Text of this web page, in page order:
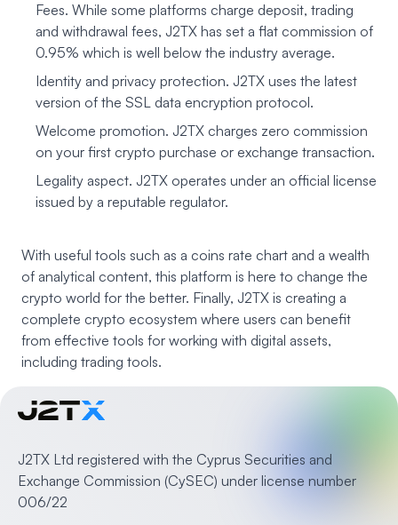
Fees. While some platforms charge deposit, trading
and withdrawal fees, J2TX has set a flat commission of
0.95% which is well below the industry average.
Identity and privacy protection. J2TX uses the latest
version of the SSL data encryption protocol.
Welcome promotion. J2TX charges zero commission
on your first crypto purchase or exchange transaction.
Legality aspect. J2TX operates under an official license
issued by a reputable regulator.
With useful tools such as a coins rate chart and a wealth
of analytical content, this platform is here to change the
crypto world for the better. Finally, J2TX is creating a
complete crypto ecosystem where users can benefit
from effective tools for working with digital assets,
including trading tools.
J2TX Ltd registered with the Cyprus Securities and
Exchange Commission (CySEC) under license number
006/22